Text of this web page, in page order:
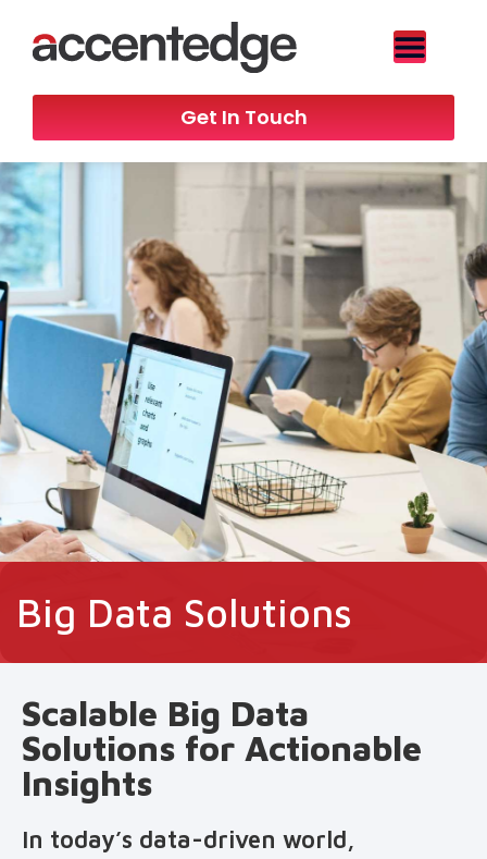
Get In Touch
Big Data Solutions
Scalable Big Data
Solutions for Actionable
Insights
In today’s data-driven world,